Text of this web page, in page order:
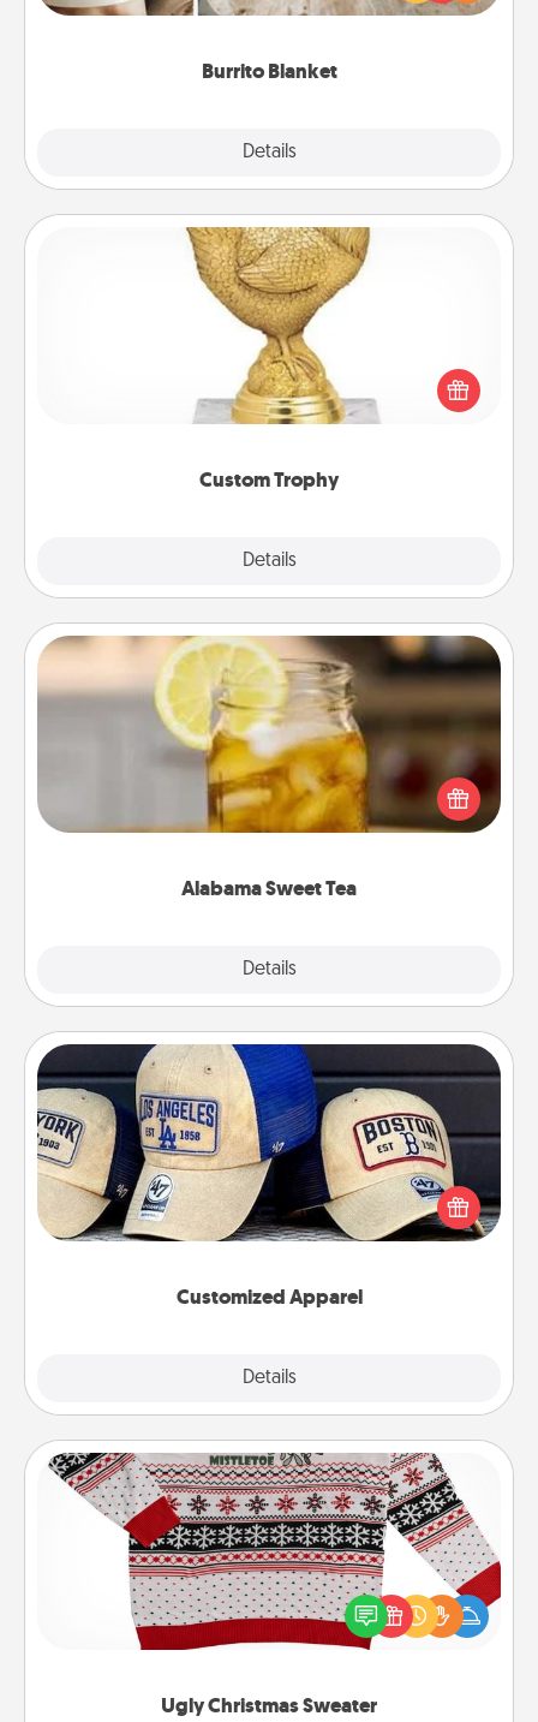
Burrito Blanket
Details
foodie who loves to cozy up.
Custom Trophy
Details
Custom Trophy
Find a local or online trophy shop and create a
customized trophy for a friend or relative. Be
creative and fun, but most of all, make it personal!
Alabama Sweet Tea
Details
Alabama Sweet Tea
Does your loved one relish sweetened southern
iced tea? Check out the Alabama Sweet Tea
Company for gifts they'll appreciate on any
Customized Apparel
Details
Customized Apparel
Does your loved one love a particular sports team?
Pick up a hat or a jersey you think they would look
great in, or get yourself a matching one and cheer
Ugly Christmas Sweater
Ugly Christmas Sweater
Flaunt your LOVE LANGUAGE® this Christmas with
these fun and bold LOVE LANGUAGE® themed
"Ugly Christmas Sweaters."